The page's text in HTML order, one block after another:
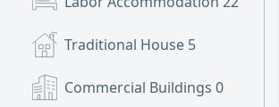
Traditional House 5
Commercial Buildings 0